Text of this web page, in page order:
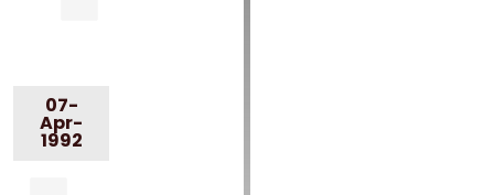
07-
Apr-
1992